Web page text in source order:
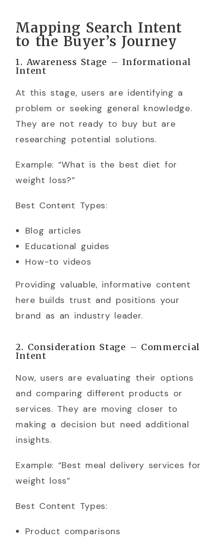
Mapping Search Intent
to the Buyer’s Journey
1. Awareness Stage – Informational
Intent
At this stage, users are identifying a
problem or seeking general knowledge.
They are not ready to buy but are
researching potential solutions.
Example: “What is the best diet for
weight loss?”
Best Content Types:
Blog articles
Educational guides
How-to videos
Providing valuable, informative content
here builds trust and positions your
brand as an industry leader.
2. Consideration Stage – Commercial
Intent
Now, users are evaluating their options
and comparing different products or
services. They are moving closer to
making a decision but need additional
insights.
Example: “Best meal delivery services for
weight loss”
Best Content Types:
Product comparisons